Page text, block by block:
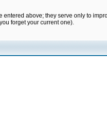
above; they serve only to
forget your current one).